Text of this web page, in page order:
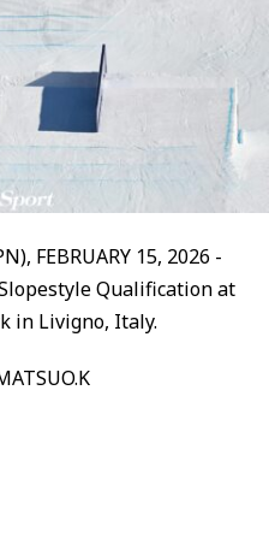
FEBRUARY 15, 2026 -
Qualification at
in Livigno, Italy.